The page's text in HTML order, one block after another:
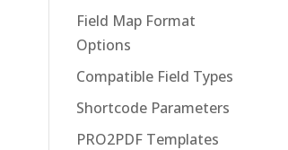
Field Map Format
Options
Compatible Field Types
Shortcode Parameters
PRO2PDF Templates